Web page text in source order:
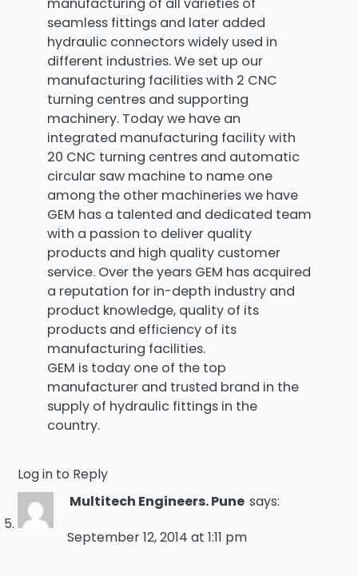
manufacturing of all varieties of
seamless fittings and later added
hydraulic connectors widely used in
different industries. We set up our
manufacturing facilities with 2 CNC
turning centres and supporting
machinery. Today we have an
integrated manufacturing facility with
20 CNC turning centres and automatic
circular saw machine to name one
among the other machineries we have
GEM has a talented and dedicated team
with a passion to deliver quality
products and high quality customer
service. Over the years GEM has acquired
a reputation for in-depth industry and
product knowledge, quality of its
products and efficiency of its
manufacturing facilities.
GEM is today one of the top
manufacturer and trusted brand in the
supply of hydraulic fittings in the
country.
Log in to Reply
Multitech Engineers. Pune says:
September 12, 2014 at 1:11 pm